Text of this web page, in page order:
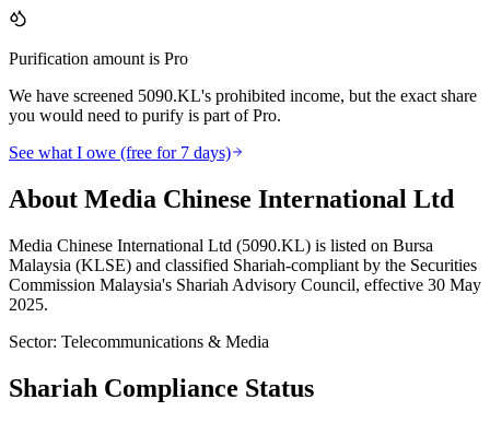
Purification amount is Pro
We have screened 5090.KL's prohibited income, but the exact share
you would need to purify is part of Pro.
See what I owe (free for 7 days)
About Media Chinese International Ltd
Media Chinese International Ltd (5090.KL) is listed on Bursa
Malaysia (KLSE) and classified Shariah-compliant by the Securities
Commission Malaysia's Shariah Advisory Council, effective 30 May
2025.
Sector: Telecommunications & Media
Shariah Compliance Status